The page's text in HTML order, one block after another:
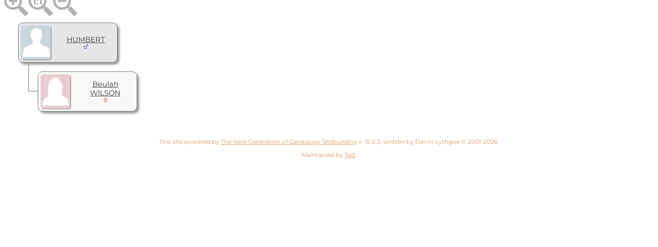
HUMBERT
Beulah
WILSON
This site powered by The Next Generation of Genealogy Sitebuilding v. 15.0.3, written by Darrin Lythgoe © 2001-2026.
Maintained by Ted.